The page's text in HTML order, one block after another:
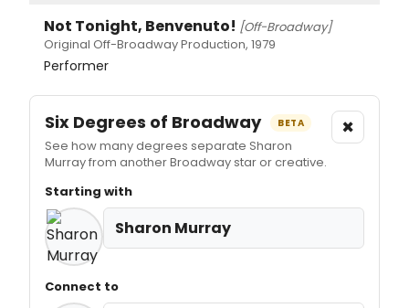
Not Tonight, Benvenuto! [Off-Broadway]
Original Off-Broadway Production, 1979
Performer
Six Degrees of Broadway BETA
See how many degrees separate Sharon
Murray from another Broadway star or creative.
×
Starting with
Sharon Murray
Connect to